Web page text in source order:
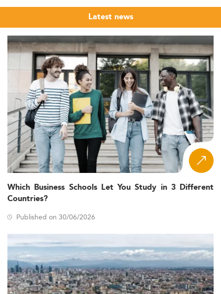
Latest news
Which Business Schools Let You Study in 3 Different
Countries?
Published on 30/06/2026